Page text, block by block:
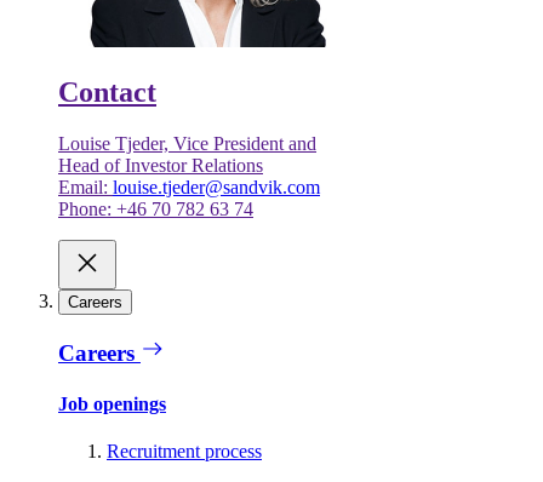
Contact
Louise Tjeder, Vice President and
Head of Investor Relations
Email: louise.tjeder@sandvik.com
Phone: +46 70 782 63 74
Careers
Careers
Job openings
Recruitment process